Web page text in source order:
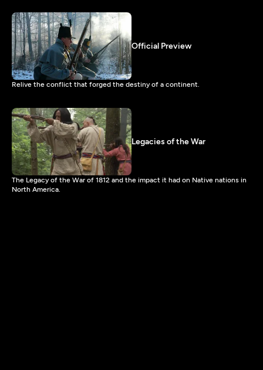
Official Preview
Relive the conflict that forged the destiny of a continent.
Legacies of the War
The Legacy of the War of 1812 and the impact it had on Native nations in
North America.